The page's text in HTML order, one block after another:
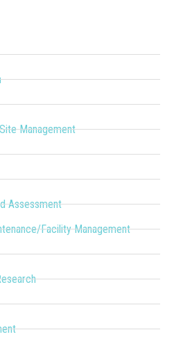
Management
Assessment
Facility Management